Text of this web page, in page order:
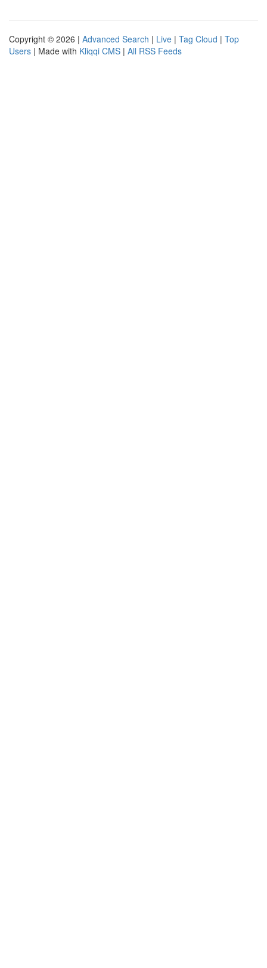
Copyright © 2026 | Advanced Search | Live | Tag Cloud | Top
Users | Made with Kliqqi CMS | All RSS Feeds